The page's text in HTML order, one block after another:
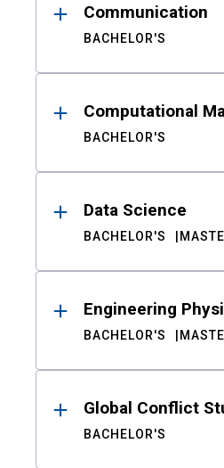
Communication
BACHELOR'S
Computational
BACHELOR'S
Data Science
BACHELOR'S
Engineering
BACHELOR'S
Global Conflict
BACHELOR'S